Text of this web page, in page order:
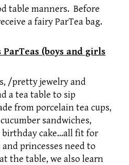
table manners. Before
a fairy ParTea bag.
(boys and girls
/pretty jewelry and
a tea table to sip
from porcelain tea cups,
sandwiches,
birthday cake…all fit for
princesses need to
the table, we also learn